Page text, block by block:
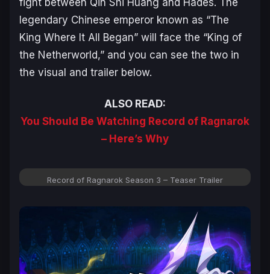
fight between Qin Shi Huang and Hades. The
legendary Chinese emperor known as “The
King Where It All Began” will face the “King of
the Netherworld,” and you can see the two in
the visual and trailer below.
ALSO READ:
You Should Be Watching Record of Ragnarok
– Here’s Why
Record of Ragnarok Season 3 – Teaser Trailer